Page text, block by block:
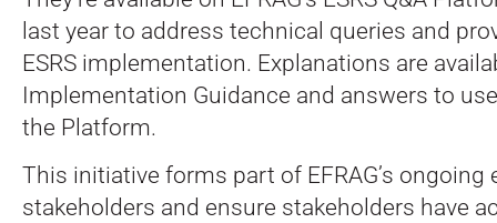
last year to address technical queries and
ESRS implementation. Explanations are
Implementation Guidance and answers to
the Platform.
This initiative forms part of EFRAG’s
stakeholders and ensure stakeholders have